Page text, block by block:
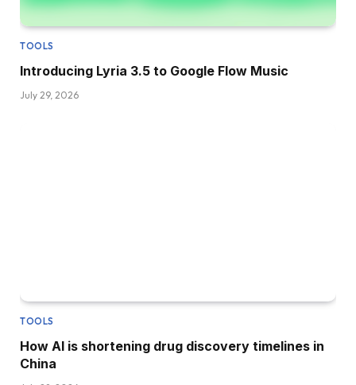
TOOLS
Introducing Lyria 3.5 to Google Flow Music
July 29, 2026
TOOLS
How AI is shortening drug discovery timelines in
China